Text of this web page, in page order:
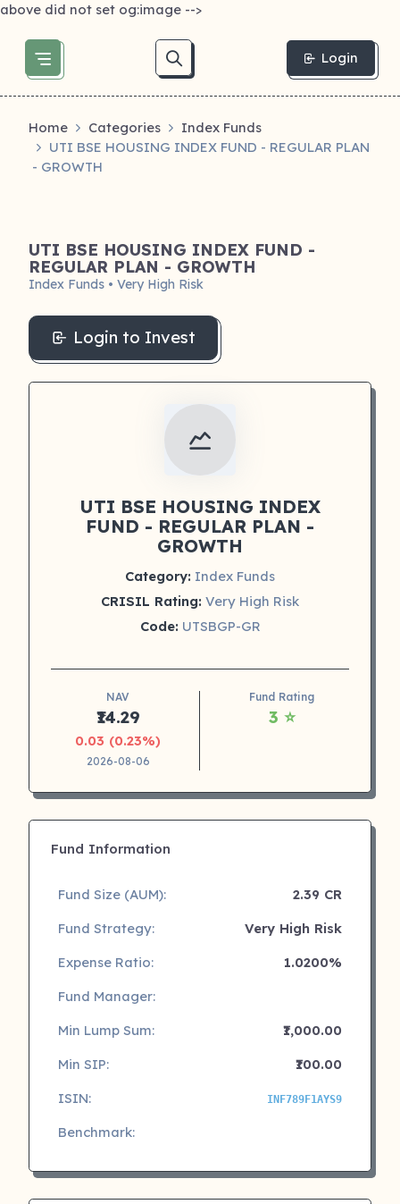
above did not set og:image -->
Login
Home Categories
Index Funds
UTI BSE HOUSING INDEX FUND - REGULAR PLAN
- GROWTH
UTI BSE HOUSING INDEX FUND -
REGULAR PLAN - GROWTH
Index Funds • Very High Risk
Login to Invest
UTI BSE HOUSING INDEX
FUND - REGULAR PLAN -
GROWTH
Category: Index Funds
CRISIL Rating: Very High Risk
Code: UTSBGP-GR
NAV
₹14.29
0.03 (0.23%)
2026-08-06
Fund Rating
3 ⭐
Fund Information
Fund Size (AUM):
2.39 CR
Fund Strategy:
Very High Risk
Expense Ratio:
1.0200%
Fund Manager:
Min Lump Sum:
₹1,000.00
Min SIP:
₹100.00
ISIN:
INF789F1AYS9
Benchmark: